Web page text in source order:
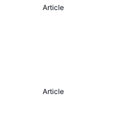
Article
Article